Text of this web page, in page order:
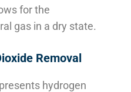
for the
gas in a dry state.
Removal
hydrogen